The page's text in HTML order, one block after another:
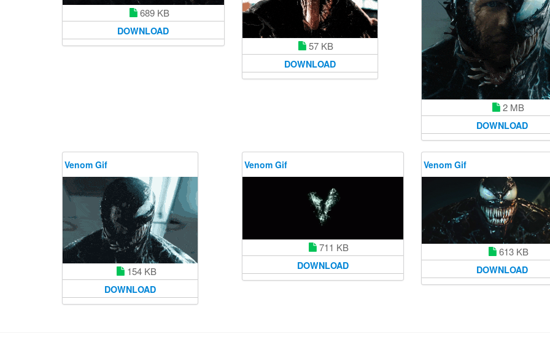
689 KB
DOWNLOAD
57 KB
DOWNLOAD
2 MB
DOWNLOAD
Venom Gif
154 KB
DOWNLOAD
Venom Gif
711 KB
DOWNLOAD
Venom Gif
613 KB
DOWNLOAD